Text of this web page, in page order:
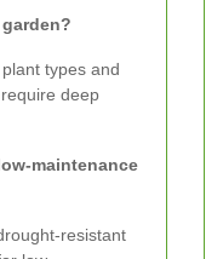
types and
deep
maintenance
resistant